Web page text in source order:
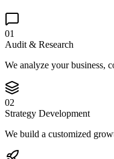
01
Audit & Research
We analyze your business,
02
Strategy Development
We build a customized